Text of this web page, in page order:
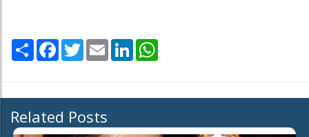
Share Facebook
TwitterEmail LinkedIn
Related Posts